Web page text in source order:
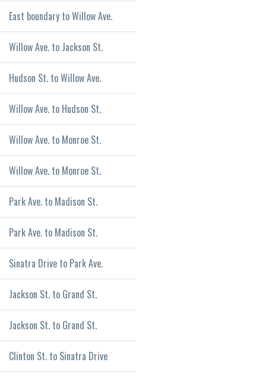
East boundary to Willow Ave.
Willow Ave. to Jackson St.
Hudson St. to Willow Ave.
Willow Ave. to Hudson St.
Willow Ave. to Monroe St.
Willow Ave. to Monroe St.
Park Ave. to Madison St.
Park Ave. to Madison St.
Sinatra Drive to Park Ave.
Jackson St. to Grand St.
Jackson St. to Grand St.
Clinton St. to Sinatra Drive